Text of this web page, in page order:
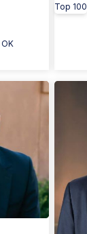
OK
Top 100